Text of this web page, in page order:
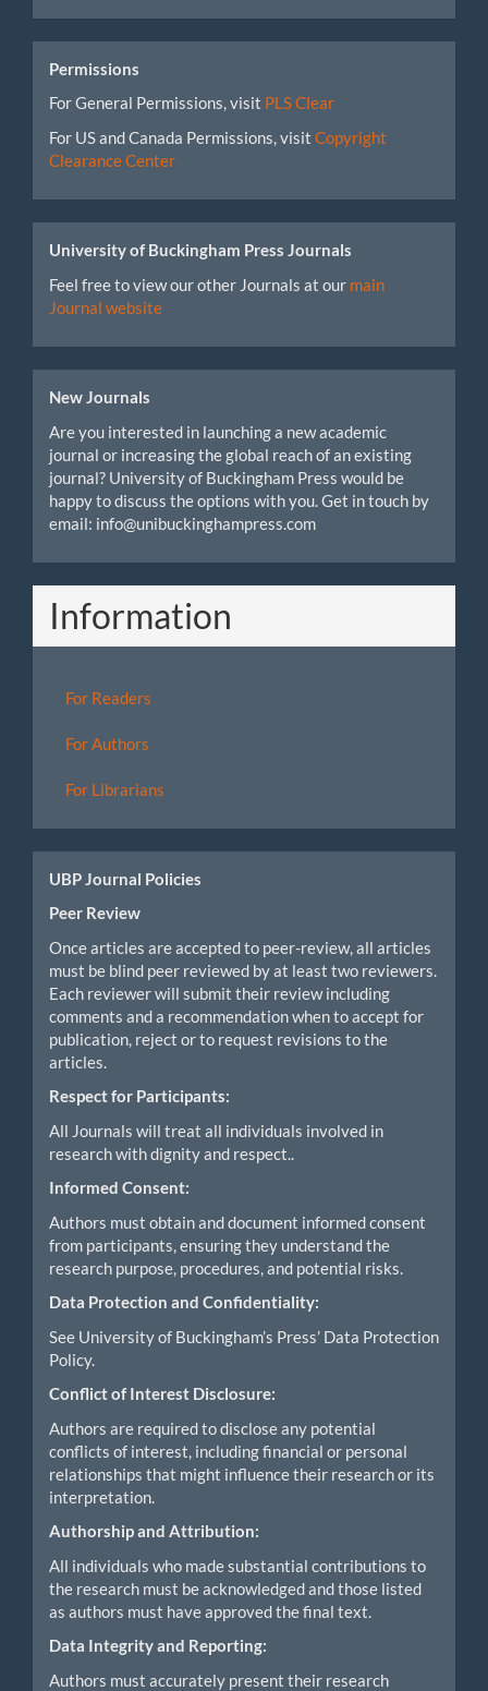
Permissions
For General Permissions, visit PLS Clear
For US and Canada Permissions, visit Copyright
Clearance Center
University of Buckingham Press Journals
Feel free to view our other Journals at our main
Journal website
New Journals
Are you interested in launching a new academic
journal or increasing the global reach of an existing
journal? University of Buckingham Press would be
happy to discuss the options with you. Get in touch by
email: info@unibuckinghampress.com
Information
For Readers
For Authors
For Librarians
UBP Journal Policies
Peer Review
Once articles are accepted to peer-review, all articles
must be blind peer reviewed by at least two reviewers.
Each reviewer will submit their review including
comments and a recommendation when to accept for
publication, reject or to request revisions to the
articles.
Respect for Participants:
All Journals will treat all individuals involved in
research with dignity and respect..
Informed Consent:
Authors must obtain and document informed consent
from participants, ensuring they understand the
research purpose, procedures, and potential risks.
Data Protection and Confidentiality:
See University of Buckingham’s Press’ Data Protection
Policy.
Conflict of Interest Disclosure:
Authors are required to disclose any potential
conflicts of interest, including financial or personal
relationships that might influence their research or its
interpretation.
Authorship and Attribution:
All individuals who made substantial contributions to
the research must be acknowledged and those listed
as authors must have approved the final text.
Data Integrity and Reporting:
Authors must accurately present their research